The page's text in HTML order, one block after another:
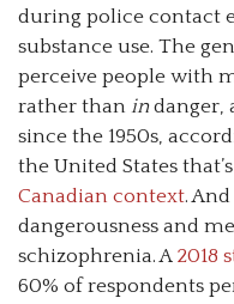
during police contact
substance use. The
perceive people with
rather than indanger,
since the 1950s,
the United States
Canadian context.
dangerousness and
schizophrenia. A 2018
60% of respondents